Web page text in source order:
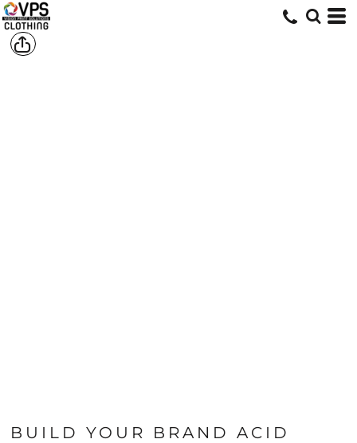
BUILD YOUR BRAND ACID